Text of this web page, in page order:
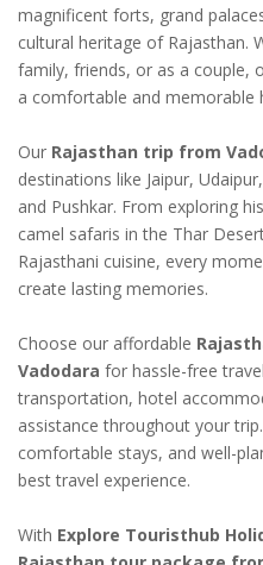
magnificent forts, grand
cultural heritage of Rajasthan.
family, friends, or as a couple,
a comfortable and memorable
Our Rajasthan trip from
destinations like Jaipur,
and Pushkar. From exploring
camel safaris in the Thar
Rajasthani cuisine, every
create lasting memories.
Choose our affordable
Vadodara for hassle-free
transportation, hotel
assistance throughout your
comfortable stays, and well-
best travel experience.
With Explore Touristhub